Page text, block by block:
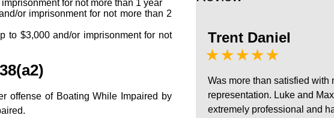
for not more than 1 year
or imprisonment for not more than 2
to $3,000 and/or imprisonment for not
offense of Boating While Impaired by
Trent Daniel
★★★★★
Was more than satisfied with
representation. Luke and
extremely professional and